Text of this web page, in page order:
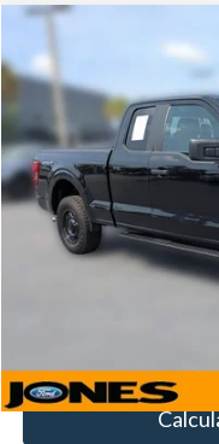
2024 Ford F-150XL
Special Offer
Price
VIN: 1FTEX1LP8RKD35511
Available 33,317 mi
Doc Fee: